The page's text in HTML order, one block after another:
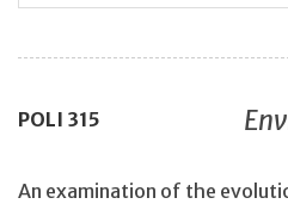
POLI 315
An examination of the